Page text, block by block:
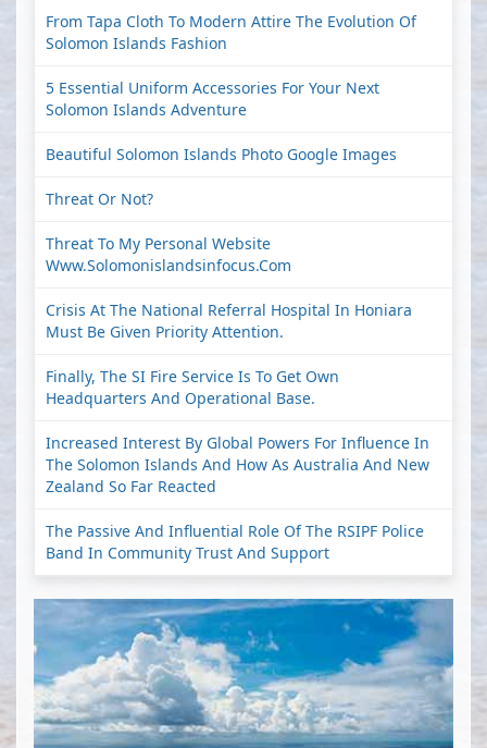
From Tapa Cloth To Modern Attire The Evolution Of
Solomon Islands Fashion
5 Essential Uniform Accessories For Your Next
Solomon Islands Adventure
Beautiful Solomon Islands Photo Google Images
Threat Or Not?
Threat To My Personal Website
Www.solomonislandsinfocus.com
Crisis At The National Referral Hospital In Honiara
Must Be Given Priority Attention.
Finally, The SI Fire Service Is To Get Own
Headquarters And Operational Base.
Increased Interest By Global Powers For Influence In
The Solomon Islands And How As Australia And New
Zealand So Far Reacted
The Passive And Influential Role Of The RSIPF Police
Band In Community Trust And Support